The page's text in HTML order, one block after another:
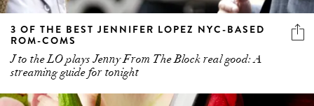
3 OF THE BEST JENNIFER LOPEZ NYC-BASED
ROM-COMS
J to the LO plays Jenny From The Block real good: A
streaming guide for tonight